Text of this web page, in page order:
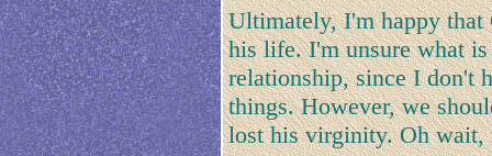
Ultimately, I'm happy that
his life. I'm unsure what
relationship, since I don't
things. However, we
lost his virginity. Oh wait,